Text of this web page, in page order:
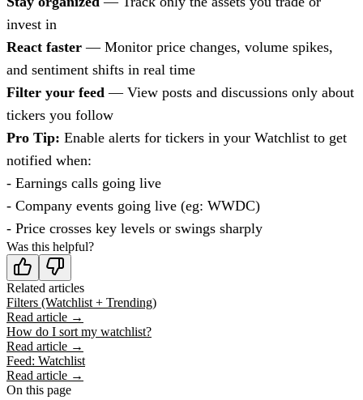
invest in
React faster — Monitor price changes, volume spikes,
and sentiment shifts in real time
Filter your feed — View posts and discussions only about
tickers you follow
Pro Tip: Enable alerts for tickers in your Watchlist to get
notified when:
- Earnings calls going live
- Company events going live (eg: WWDC)
- Price crosses key levels or swings sharply
Was this helpful?
Related articles
Filters (Watchlist + Trending)
Read article →
How do I sort my watchlist?
Read article →
Feed: Watchlist
Read article →
On this page